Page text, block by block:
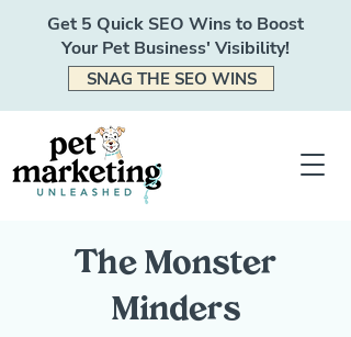
Get 5 Quick SEO Wins to Boost
Your Pet Business' Visibility!
SNAG THE SEO WINS
The Monster
Minders